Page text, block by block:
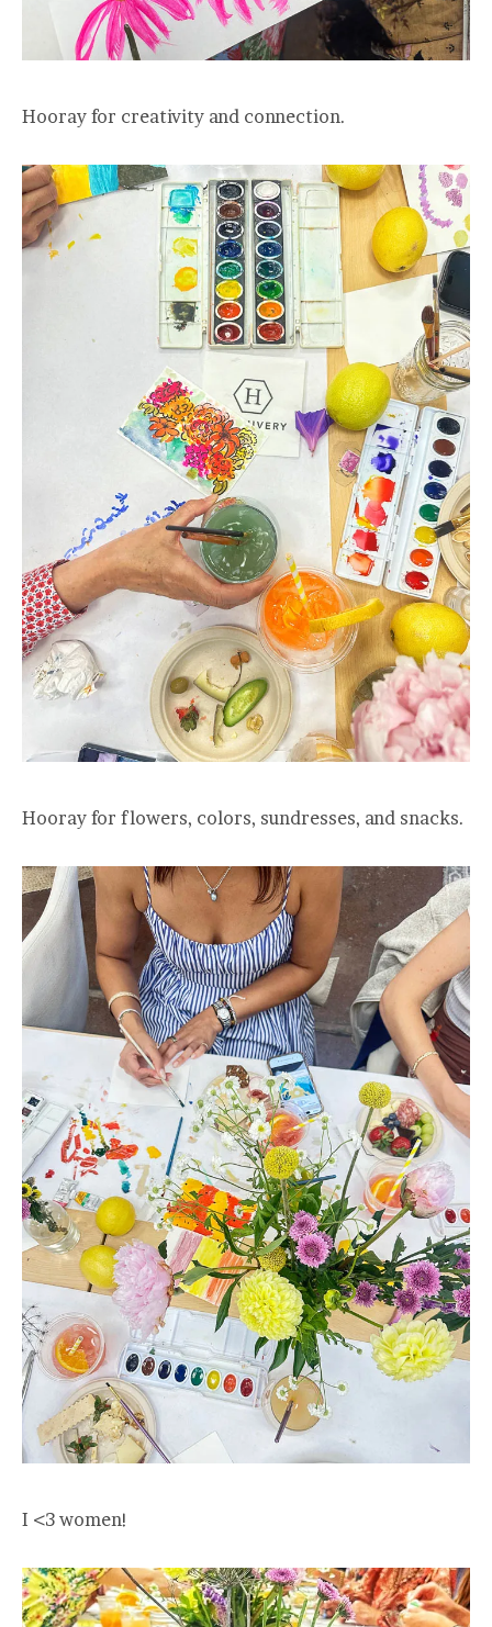
Hooray for creativity and connection.
Hooray for flowers, colors, sundresses, and snacks.
I <3 women!